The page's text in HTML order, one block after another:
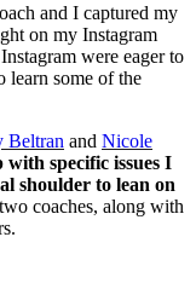
and I captured my
on my Instagram
were eager to
learn some of the
Beltran and Nicole
specific issues I
shoulder to lean on
coaches, along with